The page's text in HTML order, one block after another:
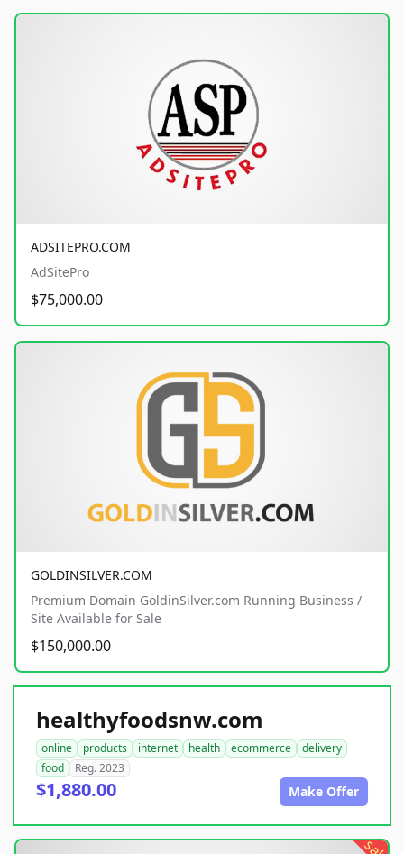
ADSITEPRO.COM
AdSitePro
$75,000.00
GOLDINSILVER.COM
Premium Domain GoldinSilver.com Running Business /
Site Available for Sale
$150,000.00
healthyfoodsnw.com
online products internet health ecommerce
delivery
food
Reg. 2023
$1,880.00 Make Offer